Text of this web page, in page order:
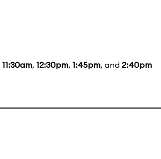
11:30am, 12:30pm, 1:45pm, and 2:40pm